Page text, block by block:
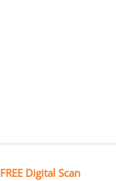
FREE Digital Scan